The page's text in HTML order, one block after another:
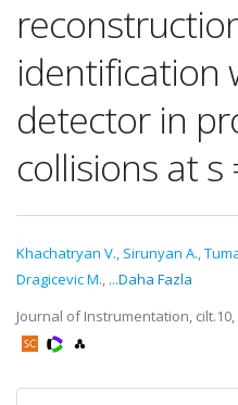
identification
detector in
collisions at s
Khachatryan V., Sirunyan A.,
Dragicevic M., ...Daha Fazla
Journal of Instrumentation,